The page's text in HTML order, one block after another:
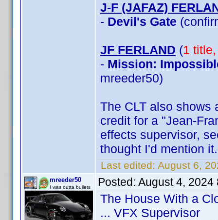
J-F (JAFAZ)
- Devil's Gate
JF FERLAND (1
- Mission:
mreeder50)
The CLT also
credit for a "Jean-
effects supervisor,
thought I'd mention it.
Last edited: August 6,
mreeder50
I was outta bullets Posted: August 4, 2024
The House With a
... VFX Supervisor